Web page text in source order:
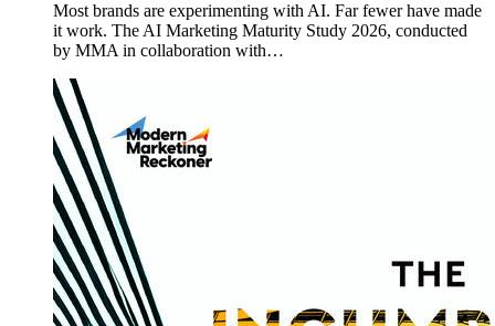
Most brands are experimenting with AI. Far fewer have made
it work. The AI Marketing Maturity Study 2026, conducted
by MMA in collaboration with…